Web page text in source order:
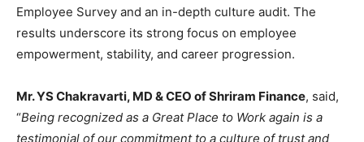
Employee Survey and an in-depth culture audit. The
results underscore its strong focus on employee
empowerment, stability, and career progression.
Mr. YS Chakravarti, MD & CEO of Shriram Finance, said,
“Being recognized as a Great Place to Work again is a
testimonial of our commitment to a culture of trust and